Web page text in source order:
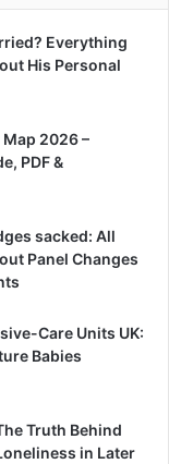
Everything
His Personal
2026 –
PDF &
sacked: All
Panel Changes
Care Units UK:
Babies
Truth Behind
in Later